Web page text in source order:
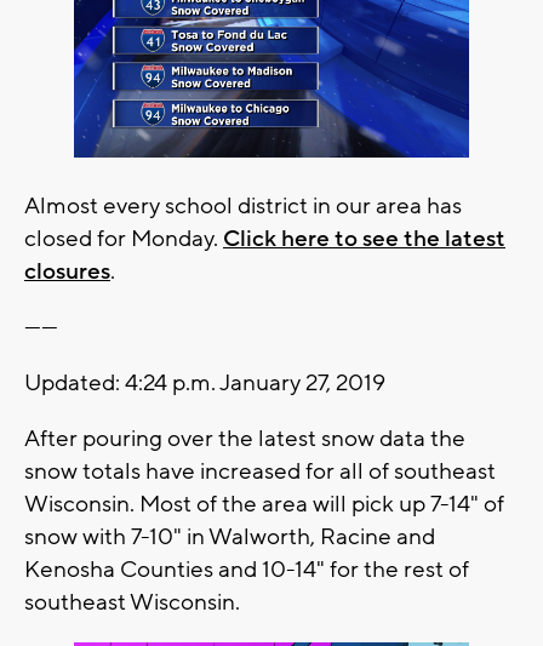
Almost every school district in our area has
closed for Monday. Click here to see the latest
closures.
------
Updated: 4:24 p.m. January 27, 2019
After pouring over the latest snow data the
snow totals have increased for all of southeast
Wisconsin. Most of the area will pick up 7-14" of
snow with 7-10" in Walworth, Racine and
Kenosha Counties and 10-14" for the rest of
southeast Wisconsin.